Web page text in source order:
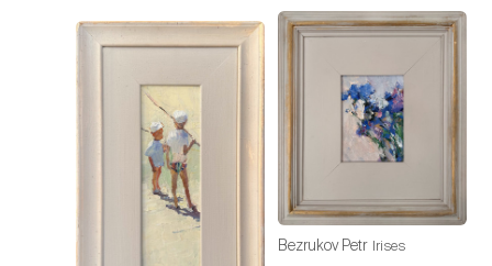
Bezrukov Petr Irises